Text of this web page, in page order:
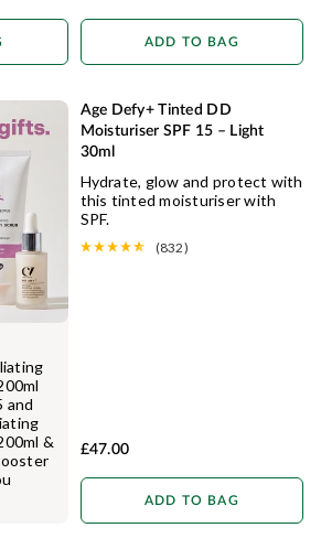
ADD TO BAG
and
&
NATURAL COVERAGE
Age Defy+ Tinted DD
Moisturiser SPF 15 – Light
30ml
Hydrate, glow and protect with
this tinted moisturiser with
SPF.
(832)
£47.00
ADD TO BAG